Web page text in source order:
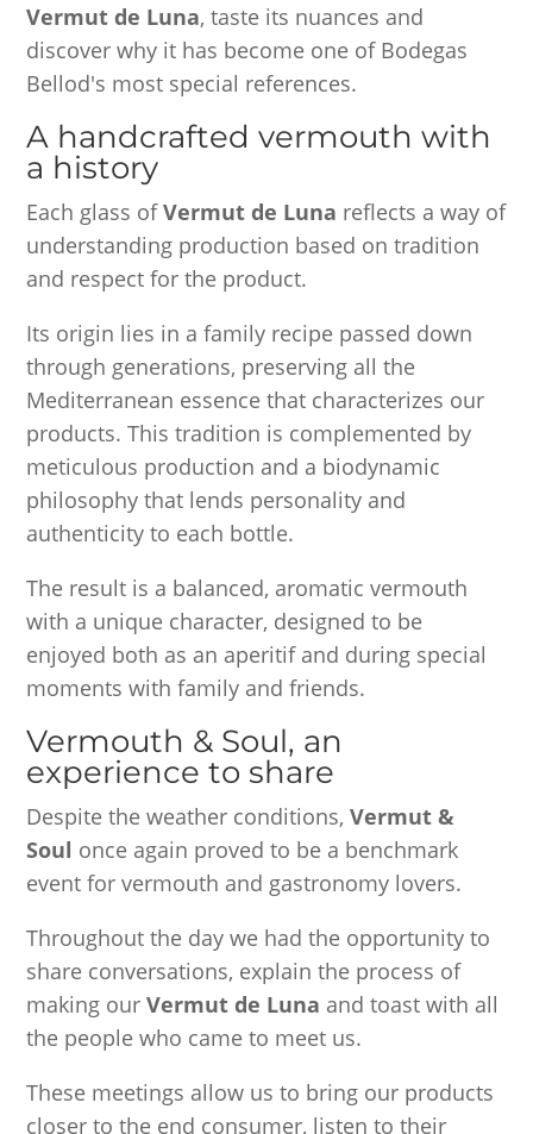
Vermut de Luna, taste its nuances and
discover why it has become one of Bodegas
Bellod's most special references.
A handcrafted vermouth with
a history
Each glass ofVermut de Luna reflects a way of
understanding production based on tradition
and respect for the product.
Its origin lies in a family recipe passed down
through generations, preserving all the
Mediterranean essence that characterizes our
products. This tradition is complemented by
meticulous production and a biodynamic
philosophy that lends personality and
authenticity to each bottle.
The result is a balanced, aromatic vermouth
with a unique character, designed to be
enjoyed both as an aperitif and during special
moments with family and friends.
Vermouth & Soul, an
experience to share
Despite the weather conditions,Vermut &
Soul once again proved to be a benchmark
event for vermouth and gastronomy lovers.
Throughout the day we had the opportunity to
share conversations, explain the process of
making ourVermut de Luna and toast with all
the people who came to meet us.
These meetings allow us to bring our products
closer to the end consumer, listen to their